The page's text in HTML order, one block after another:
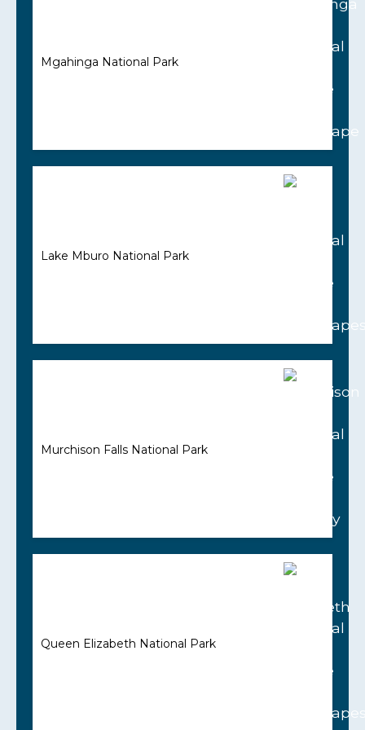
Mgahinga National Park
Lake Mburo National Park
Murchison Falls National Park
Queen Elizabeth National Park